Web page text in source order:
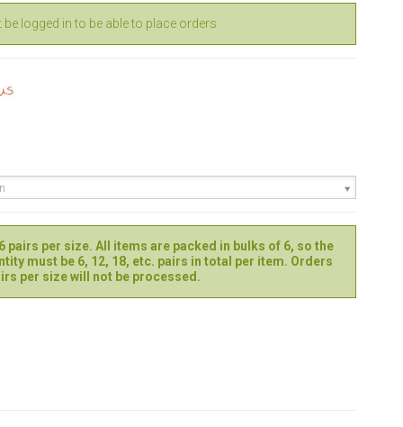
logged in to be able to place orders
pairs per size. All items are packed in bulks of 6, so the
must be 6, 12, 18, etc. pairs in total per item. Orders
per size will not be processed.